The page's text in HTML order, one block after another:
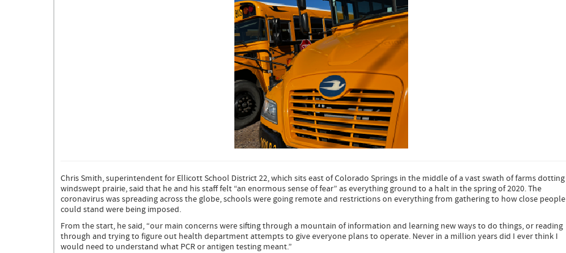
in
Ellicott
School
District
Chris Smith, superintendent for Ellicott School District 22, which sits east of Colorado Springs in the middle of a vast swath of farms dotting
windswept prairie, said that he and his staff felt “an enormous sense of fear” as everything ground to a halt in the spring of 2020. The
coronavirus was spreading across the globe, schools were going remote and restrictions on everything from gathering to how close people
could stand were being imposed.
From the start, he said, “our main concerns were sifting through a mountain of information and learning new ways to do things, or reading
through and trying to figure out health department attempts to give everyone plans to operate. Never in a million years did I ever think I
would need to understand what PCR or antigen testing meant.”